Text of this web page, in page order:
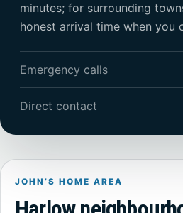
minutes; for surrounding
honest arrival time when you
Emergency calls
Direct contact
JOHN’S HOME AREA